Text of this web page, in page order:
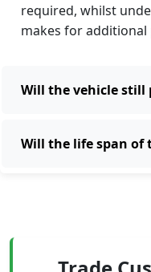
required, whilst
makes for
Will the vehicle still
Will the life span of